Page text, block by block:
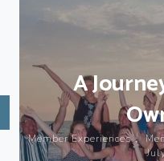
A
Member Experiences ,